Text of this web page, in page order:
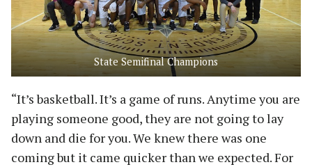
State Semifinal Champions
“It’s basketball. It’s a game of runs. Anytime you are
playing someone good, they are not going to lay
down and die for you. We knew there was one
coming but it came quicker than we expected. For